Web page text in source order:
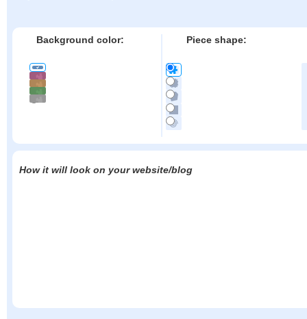
Background color: Piece shape:
How it will look on your website/blog